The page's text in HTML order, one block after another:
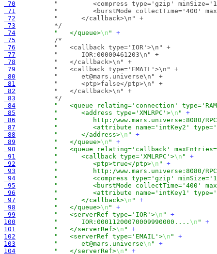
70
71
72
73
          */
74
"   </queue>\n "
+
75
76
77
78
79
80
81
82
83
          */
84
"   <queue relating='connection'
85
"      <address type='XMLRPC'>\n "
+
86
"         http:/www.mars.universe:8080/
87
"         <attribute name='intKey2'
88
"      </address>\n "
+
89
"   </queue>\n "
+
90
"   <queue relating='callback'
91
"      <callback type='XMLRPC'>\n "
+
92
"         <ptp>true</ptp>\n "
+
93
"         http:/www.mars.universe:8080/
94
"         <compress type='gzip'
95
"         <burstMode collectTime='400'
96
"         <attribute name='intKey1'
97
"      </callback>\n "
+
98
"   </queue>\n "
+
99
"   <serverRef type='IOR'>\n "
+
100
"      IOR:00011200070009990000.... \n "
+
101
"   </serverRef>\n "
+
102
"   <serverRef type='EMAIL'>\n "
+
103
"      et@mars.universe\n "
+
104
"   </serverRef>\n "
+